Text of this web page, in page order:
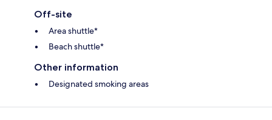
Off-site
Area shuttle*
Beach shuttle*
Other information
Designated smoking areas